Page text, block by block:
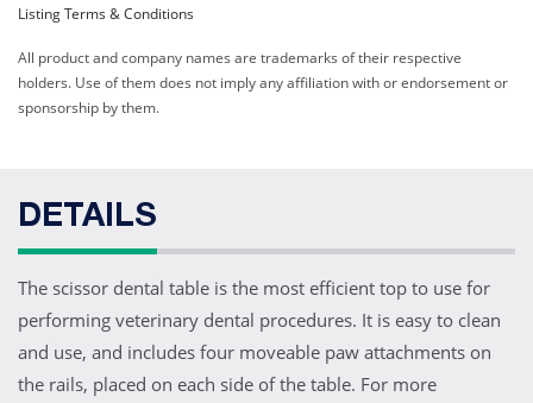
Listing Terms & Conditions
All product and company names are trademarks of their respective
holders. Use of them does not imply any affiliation with or endorsement or
sponsorship by them.
DETAILS
The scissor dental table is the most efficient top to use for
performing veterinary dental procedures. It is easy to clean
and use, and includes four moveable paw attachments on
the rails, placed on each side of the table. For more